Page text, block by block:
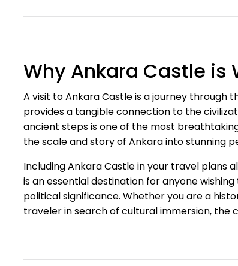
Why Ankara Castle is
A visit to Ankara Castle is a journey through
provides a tangible connection to the
ancient steps is one of the most
the scale and story of Ankara into stunning
Including Ankara Castle in your travel plans
is an essential destination for anyone
political significance. Whether you are a
traveler in search of cultural immersion, the